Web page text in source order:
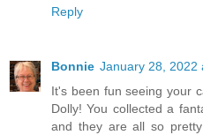
Reply
Bonnie January 28, 2022
It's been fun seeing your
Dolly! You collected a
and they are all so